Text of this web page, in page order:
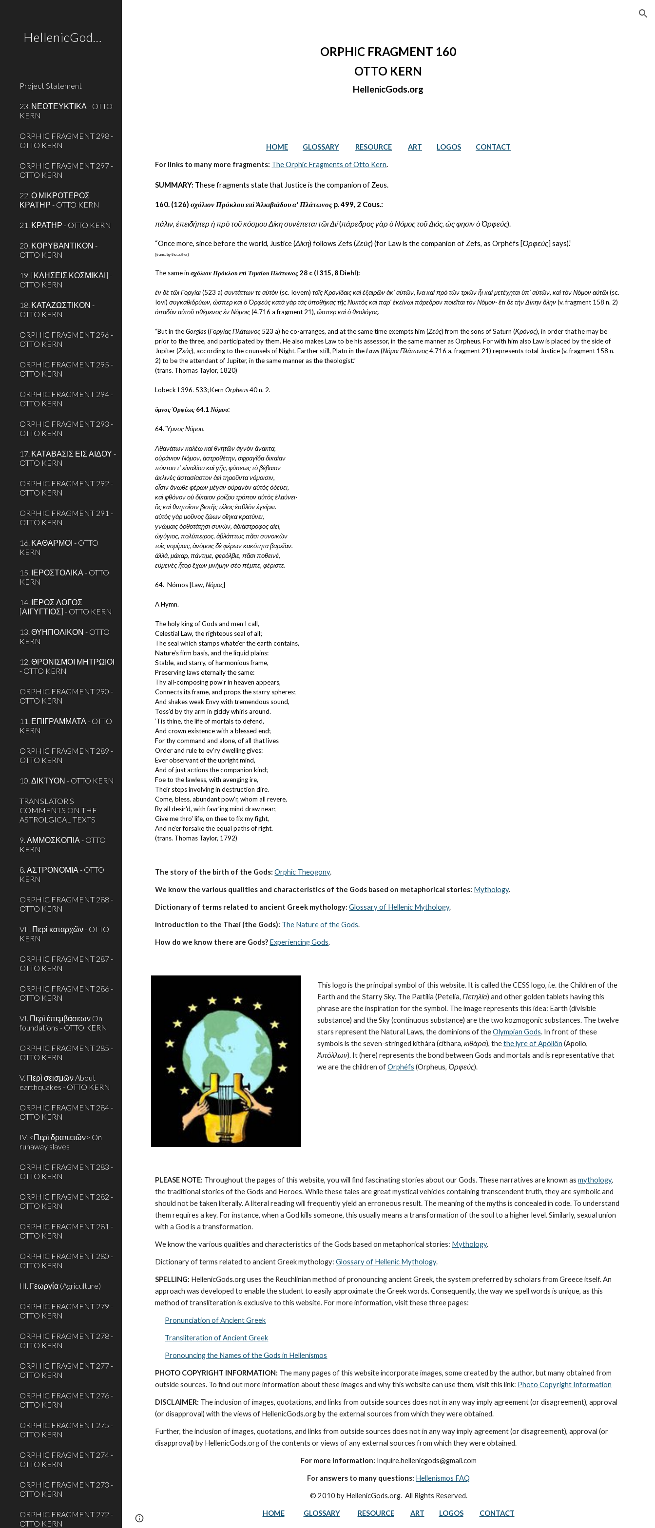
HellenicGods.org
Project Statement
23. ΝΕΩΤΕΥΚΤΙΚΑ - OTTO
KERN
ORPHIC FRAGMENT 298 -
OTTO KERN
ORPHIC FRAGMENT 297 -
OTTO KERN
22. Ο ΜΙΚΡΟΤΕΡΟΣ
ΚΡΑΤΗΡ - OTTO KERN
21. ΚΡΑΤΗΡ - OTTO KERN
20. ΚΟΡΥΒΑΝΤΙΚΟΝ -
OTTO KERN
19. [ΚΛΗΣΕΙΣ ΚΟΣΜΙΚΑΙ] -
OTTO KERN
18. ΚΑΤΑΖΩΣΤΙΚΟΝ -
OTTO KERN
ORPHIC FRAGMENT 296 -
OTTO KERN
ORPHIC FRAGMENT 295 -
OTTO KERN
ORPHIC FRAGMENT 294 -
OTTO KERN
ORPHIC FRAGMENT 293 -
OTTO KERN
17. ΚΑΤΑΒΑΣΙΣ ΕΙΣ ΑΙΔΟΥ -
OTTO KERN
ORPHIC FRAGMENT 292 -
OTTO KERN
ORPHIC FRAGMENT 291 -
OTTO KERN
16. ΚΑΘΑΡΜΟΙ - OTTO
KERN
15. ΙΕΡΟΣΤΟΛΙΚΑ - OTTO
KERN
14. ΙΕΡΟΣ ΛΟΓΟΣ
[ΑΙΓΥΓΤΙΟΣ] - OTTO KERN
13. ΘΥΗΠΟΛΙΚΟΝ - OTTO
KERN
12. ΘΡΟΝΙΣΜΟΙ ΜΗΤΡΩΙΟΙ
- OTTO KERN
ORPHIC FRAGMENT 290 -
OTTO KERN
11. ΕΠΙΓΡΑΜΜΑΤΑ - OTTO
KERN
ORPHIC FRAGMENT 289 -
OTTO KERN
10. ΔΙΚΤΥΟΝ - OTTO KERN
TRANSLATOR'S
COMMENTS ON THE
ASTROLGICAL TEXTS
9. ΑΜΜΟΣΚΟΠΙΑ - OTTO
KERN
8. ΑΣΤΡΟΝΟΜΙΑ - OTTO
KERN
ORPHIC FRAGMENT 288 -
OTTO KERN
VII. Περὶ καταρχῶν - OTTO
KERN
ORPHIC FRAGMENT 287 -
OTTO KERN
ORPHIC FRAGMENT 286 -
OTTO KERN
VI. Περὶ ἐπεμβάσεων On
foundations - OTTO KERN
ORPHIC FRAGMENT 285 -
OTTO KERN
V. Περὶ σεισμῶν About
earthquakes - OTTO KERN
ORPHIC FRAGMENT 284 -
OTTO KERN
IV. <Περὶ δραπετῶν> On
runaway slaves
ORPHIC FRAGMENT 283 -
OTTO KERN
ORPHIC FRAGMENT 282 -
OTTO KERN
ORPHIC FRAGMENT 281 -
OTTO KERN
ORPHIC FRAGMENT 280 -
OTTO KERN
III. Γεωργία (Agriculture)
ORPHIC FRAGMENT 279 -
OTTO KERN
ORPHIC FRAGMENT 278 -
OTTO KERN
ORPHIC FRAGMENT 277 -
OTTO KERN
ORPHIC FRAGMENT 276 -
OTTO KERN
ORPHIC FRAGMENT 275 -
OTTO KERN
ORPHIC FRAGMENT 274 -
OTTO KERN
ORPHIC FRAGMENT 273 -
OTTO KERN
ORPHIC FRAGMENT 272 -
OTTO KERN
ORPHIC FRAGMENT 160
OTTO KERN
HellenicGods.org
HOME GLOSSARY RESOURCE ART LOGOS CONTACT
For links to many more fragments: The Orphic Fragments of Otto Kern.
SUMMARY: These fragments state that Justice is the companion of Zeus.
160. (126) σχόλιον Πρόκλου επὶ Ἀλκιβιάδου αʹ Πλάτωνος p. 499, 2 Cous.:
πάλιν, ἐπειδήπερ ἡ πρὸ τοῦ κόσμου Δίκη συνέπεται τῶι Διί (πάρεδρος γὰρ ὁ Νόμος τοῦ Διός, ὥς φησιν ὁ Ὀρφεύς).
“Once more, since before the world, Justice (Δίκη) follows Zefs (Ζεύς) (for Law is the companion of Zefs, as Orphéfs [Ὀρφεύς] says).”
(trans. by the author)
The same in σχόλιον Πρόκλου επὶ Τιμαίου Πλάτωνος 28 c (I 315, 8 Diehl):
ἐν δὲ τῶι Γοργίαι (523 a) συντάττων τε αὐτὸν (sc. Iovem) τοῖς Κρονίδαις καὶ ἐξαιρῶν ἀκ’ αὐτῶν, ἵνα καὶ πρὸ τῶν τριῶν ἦι καὶ μετέχηται ὑπ’ αὐτῶν, καὶ τὸν Νόμον αὐτῶι (sc.
Iovi) συγκαθιδρύων, ὥσπερ καὶ ὁ Ὀρφεὺς κατὰ γὰρ τὰς ὑποθήκας τῆς Νυκτὸς καὶ παρ’ ἐκείνωι πάρεδρον ποιεῖται τὸν Νόμον· ἔτι δὲ τὴν Δίκην ὅλην
ὀπαδὸν αὐτοῦ τιθέμενος ἐν Νόμοις (4.716 a fragment 21), ὥσπερ καὶ ὁ θεολόγος.
“But in the Gorgias (Γοργίας Πλάτωνος 523 a) he co-arranges, and at the same time exempts him (Ζεύς) from the sons of Saturn (Κρόνος), in order that he may be
prior to the three, and participated by them. He also makes Law to be his assessor, in the same manner as Orpheus. For with him also Law is placed by the side of
Jupiter (Ζεύς), according to the counsels of Night. Farther still, Plato in the Laws (Νόμοι Πλάτωνος 4.716 a, fragment 21) represents total Justice (v. fragment 158 n.
2) to be the attendant of Jupiter, in the same manner as the theologist.”
(trans. Thomas Taylor, 1820)
Lobeck I 396. 533; Kern Orpheus 40 n. 2.
ὕμνος Ὀρφέως 64.1 Νόμου:
64.Ὕμνος Νόμου.
Ἀθανάτων καλέω καὶ θνητῶν ἁγνὸν ἄνακτα,
οὐράνιον Νόμον, ἀστροθέτην, σφραγῖδα δικαίαν
πόντου τ' εἰναλίου καὶ γῆς, φύσεως τὸ βέβαιον
ἀκλινὲς ἀστασίαστον ἀεὶ τηροῦντα νόμοισιν,
οἷσιν ἄνωθε φέρων μέγαν οὐρανὸν αὐτὸς ὁδεύει,
καὶ φθόνον οὐ δίκαιον ῥοίζου τρόπον αὐτὸς ἐλαύνει·
ὃς καὶ θνητοῖσιν βιοτῆς τέλος ἐσθλὸν ἐγείρει.
αὐτὸς γὰρ μοῦνος ζώων οἴηκα κρατύνει,
γνώμαις ὀρθοτάτῃσι συνών, ἀδιάστροφος αἰεί,
ὠγύγιος, πολύπειρος, ἀβλάπτως πᾶσι συνοικῶν
τοῖς νομίμοις, ἀνόμοις δὲ φέρων κακότητα βαρεῖαν.
ἀλλά, μάκαρ, πάντιμε, φερόλβιε, πᾶσι ποθεινέ,
εὐμενὲς ἦτορ ἔχων μνήμην σέο πέμπε, φέριστε.
64.  Nómos [Law, Νόμος]
A Hymn.
The holy king of Gods and men I call,
Celestial Law, the righteous seal of all;
The seal which stamps whate'er the earth contains,
Nature's firm basis, and the liquid plains:
Stable, and starry, of harmonious frame,
Preserving laws eternally the same:
Thy all-composing pow'r in heaven appears,
Connects its frame, and props the starry spheres;
And shakes weak Envy with tremendous sound,
Toss’d by thy arm in giddy whirls around.
‘Tis thine, the life of mortals to defend,
And crown existence with a blessed end;
For thy command and alone, of all that lives
Order and rule to ev'ry dwelling gives:
Ever observant of the upright mind,
And of just actions the companion kind;
Foe to the lawless, with avenging ire,
Their steps involving in destruction dire.
Come, bless, abundant pow'r, whom all revere,
By all desir'd, with favr’ing mind draw near;
Give me thro' life, on thee to fix my fight,
And ne'er forsake the equal paths of right.
(trans. Thomas Taylor, 1792)
The story of the birth of the Gods: Orphic Theogony.
We know the various qualities and characteristics of the Gods based on metaphorical stories: Mythology.
Dictionary of terms related to ancient Greek mythology: Glossary of Hellenic Mythology.
Introduction to the Thæí (the Gods): The Nature of the Gods.
How do we know there are Gods? Experiencing Gods.
This logo is the principal symbol of this website. It is called the CESS logo, i.e. the Children of the
Earth and the Starry Sky. The Pætilía (Petelia, Πετηλία) and other golden tablets having this
phrase are the inspiration for the symbol. The image represents this idea: Earth (divisible
substance) and the Sky (continuous substance) are the two kozmogonic substances. The twelve
stars represent the Natural Laws, the dominions of the Olympian Gods. In front of these
symbols is the seven-stringed kithára (cithara, κιθάρα), the the lyre of Apóllôn
Ἀπόλλων). It (here) represents the bond between Gods and mortals and is representative that
we are the children of Orphéfs (Orpheus, Ὀρφεύς).
PLEASE NOTE: Throughout the pages of this website, you will find fascinating stories about our Gods. These narratives are known as mythology,
the traditional stories of the Gods and Heroes. While these tales are great mystical vehicles containing transcendent truth, they are symbolic and
should not be taken literally. A literal reading will frequently yield an erroneous result. The meaning of the myths is concealed in code. To understand
them requires a key. For instance, when a God kills someone, this usually means a transformation of the soul to a higher level. Similarly, sexual union
with a God is a transformation.
We know the various qualities and characteristics of the Gods based on metaphorical stories: Mythology.
Dictionary of terms related to ancient Greek mythology: Glossary of Hellenic Mythology.
SPELLING: HellenicGods.org uses the Reuchlinian method of pronouncing ancient Greek, the system preferred by scholars from Greece itself. An
approach was developed to enable the student to easily approximate the Greek words. Consequently, the way we spell words is unique, as this
method of transliteration is exclusive to this website. For more information, visit these three pages:
Pronunciation of Ancient Greek
Transliteration of Ancient Greek
Pronouncing the Names of the Gods in Hellenismos
PHOTO COPYRIGHT INFORMATION: The many pages of this website incorporate images, some created by the author, but many obtained from
outside sources. To find out more information about these images and why this website can use them, visit this link: Photo Copyright Information
DISCLAIMER: The inclusion of images, quotations, and links from outside sources does not in any way imply agreement (or disagreement), approval
(or disapproval) with the views of HellenicGods.org by the external sources from which they were obtained.
Further, the inclusion of images, quotations, and links from outside sources does not in any way imply agreement (or disagreement), approval (or
disapproval) by HellenicGods.org of the contents or views of any external sources from which they were obtained.
For more information: Inquire.hellenicgods@gmail.com
For answers to many questions: Hellenismos FAQ
© 2010 by HellenicGods.org.  All Rights Reserved.
HOME GLOSSARY RESOURCE ART LOGOS CONTACT